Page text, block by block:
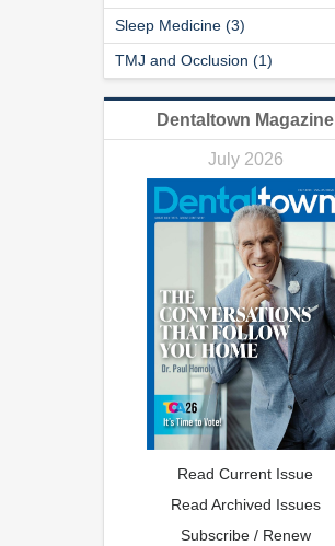
Sleep Medicine (3)
TMJ and Occlusion (1)
Dentaltown Magazine
July 2026
Read Current Issue
Read Archived Issues
Subscribe / Renew